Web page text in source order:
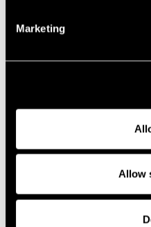
Marketing
Allow
Read more
Practice areas
in all areas of business law.